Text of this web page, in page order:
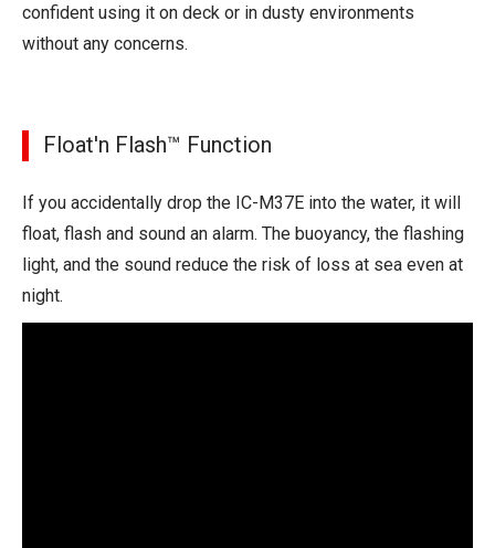
confident using it on deck or in dusty environments
without any concerns.
Float'n Flash™ Function
If you accidentally drop the IC-M37E into the water, it will
float, flash and sound an alarm. The buoyancy, the flashing
light, and the sound reduce the risk of loss at sea even at
night.